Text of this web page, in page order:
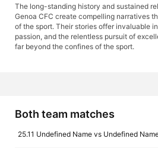
The long-standing history and sustained
Genoa CFC create compelling narratives
of the sport. Their stories offer invaluable
passion, and the relentless pursuit of
far beyond the confines of the sport.
Both team matches
25.11 Undefined Name vs Undefined